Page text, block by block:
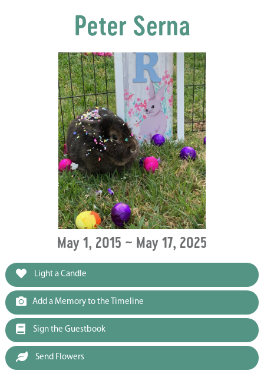
Peter Serna
May 1, 2015 ~ May 17, 2025
Light a Candle
Add a Memory to the Timeline
Sign the Guestbook
Send Flowers